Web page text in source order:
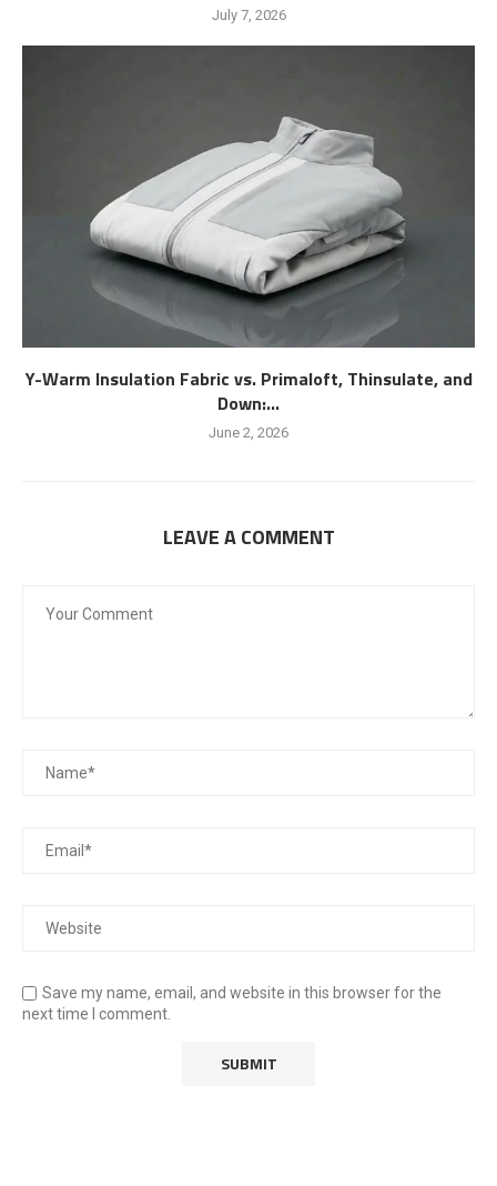
July 7, 2026
Y-Warm Insulation Fabric vs. Primaloft, Thinsulate, and
Down:...
June 2, 2026
LEAVE A COMMENT
Save my name, email, and website in this browser for the
next time I comment.